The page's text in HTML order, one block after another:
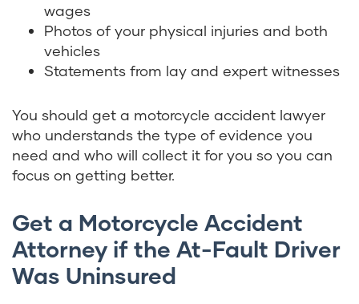
wages
Photos of your physical injuries and both
vehicles
Statements from lay and expert witnesses
You should get a motorcycle accident lawyer
who understands the type of evidence you
need and who will collect it for you so you can
focus on getting better.
Get a Motorcycle Accident
Attorney if the At-Fault Driver
Was Uninsured